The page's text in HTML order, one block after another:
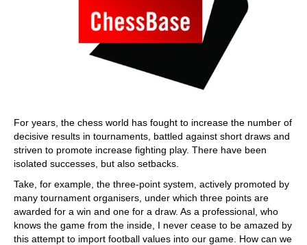
For years, the chess world has fought to increase the number of
decisive results in tournaments, battled against short draws and
striven to promote increase fighting play. There have been
isolated successes, but also setbacks.
Take, for example, the three-point system, actively promoted by
many tournament organisers, under which three points are
awarded for a win and one for a draw. As a professional, who
knows the game from the inside, I never cease to be amazed by
this attempt to import football values into our game. How can we